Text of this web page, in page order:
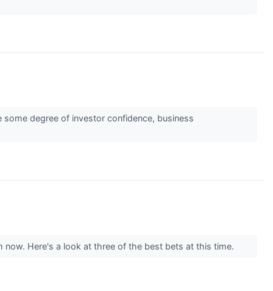
degree of investor confidence, business
Here's a look at three of the best bets at this time.